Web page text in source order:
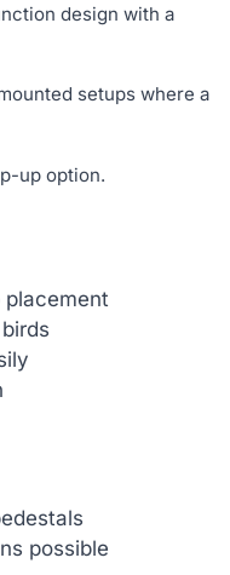
design with a
setups where a
up option.
possible